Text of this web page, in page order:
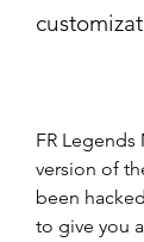
FR
version of
been
to give you